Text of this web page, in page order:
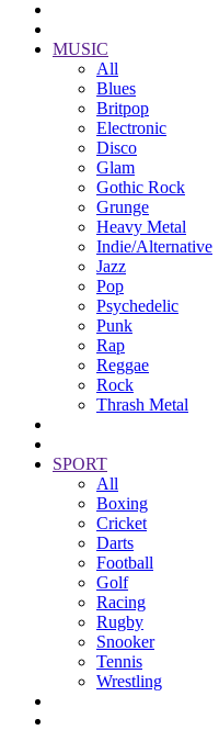
MUSIC
All
Blues
Britpop
Electronic
Disco
Glam
Gothic Rock
Grunge
Heavy Metal
Indie/Alternative
Jazz
Pop
Psychedelic
Punk
Rap
Reggae
Rock
Thrash Metal
SPORT
All
Boxing
Cricket
Darts
Football
Golf
Racing
Rugby
Snooker
Tennis
Wrestling